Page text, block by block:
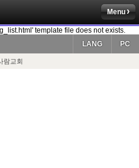
Menu
template file does not exists.
PC
LANG
람교회